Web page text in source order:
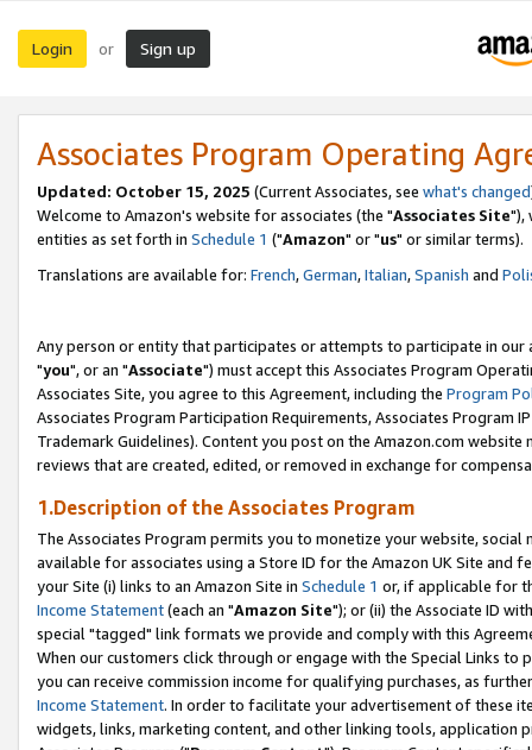
Login or Sign up
Associates Program Operating
Updated: October 15, 2025 (Current Associates, see what's changed
Welcome to Amazon's website for associates (the "Associates Site"),
entities as set forth in Schedule 1 ("Amazon" or "us" or similar terms).
Translations are available for: French,German,Italian,Spanish and
Any person or entity that participates or attempts to participate in our
"you", or an "Associate") must accept this Associates Program
Associates Site, you agree to this Agreement, including the Program
Associates Program Participation Requirements, Associates Program
Trademark Guidelines). Content you post on the Amazon.com
reviews that are created, edited, or removed in exchange for
1.Description of the Associates Program
The Associates Program permits you to monetize your website,
available for associates using a Store ID for the Amazon UK Site and
your Site (i) links to an Amazon Site in Schedule 1 or, if applicable for
Income Statement(each an "Amazon Site"); or (ii) the Associate ID
special "tagged" link formats we provide and comply with this
When our customers click through or engage with the Special Links
you can receive commission income for qualifying purchases, as
Income Statement. In order to facilitate your advertisement of these
widgets, links, marketing content, and other linking tools, application